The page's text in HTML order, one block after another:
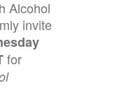
Alcohol
invite
for